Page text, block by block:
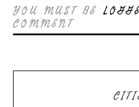
YOU MUST BE
COMMENT